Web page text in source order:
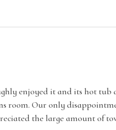
can affect your trip,
We recommend
your reservation.
(2-
enjoyed it and its hot tub
room. Our only
the large amount of